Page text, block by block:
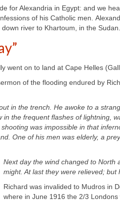
for Alexandria in Egypt: and we
of his Catholic men.
river to Khartoum, in the Sudan.
went on to land at Cape Helles
of the flooding endured by
in the trench. He awoke to a
the frequent flashes of lightning,
was impossible in that
One of his men was elderly, a
Next day the wind changed to North
might. At last they were relieved;
Richard was invalided to Mudros in
where in June 1916 the 2/3